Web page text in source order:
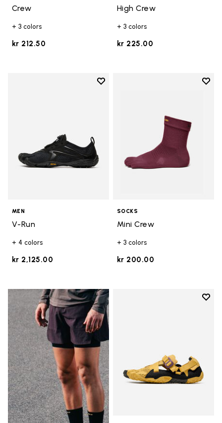
Crew
+ 3 colors
kr 212.50
High Crew
+ 3 colors
kr 225.00
Add to wishlist
MEN
V-Run
+ 4 colors
kr 2,125.00
Add
SOCKS
Mini Crew
+ 3 colors
kr 200.00
Add